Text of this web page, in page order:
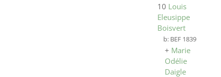
10 Louis
Eleusippe
Boisvert
b: BEF 1839
+ Marie
Odélie
Daigle